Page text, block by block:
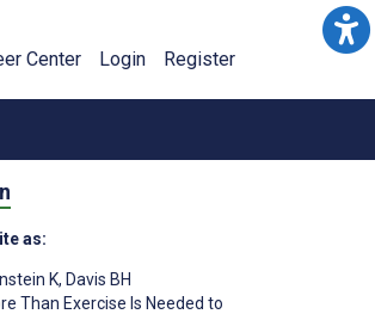
Center Login Register
as:
K, Davis BH
Than Exercise Is Needed to